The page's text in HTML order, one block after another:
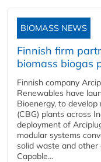
BIOMASS NEWS
Finnish firm
biomass biogas
Finnish company
Renewables have
Bioenergy, to
(CBG) plants across
deployment of
modular systems
solid waste and other
Capable...